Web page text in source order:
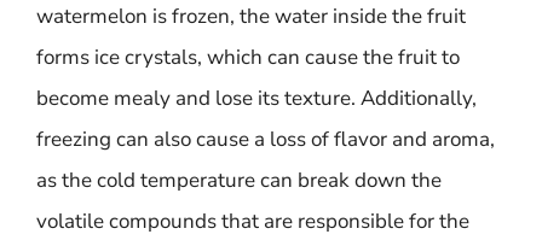
watermelon is frozen, the water inside the fruit
forms ice crystals, which can cause the fruit to
become mealy and lose its texture. Additionally,
freezing can also cause a loss of flavor and aroma,
as the cold temperature can break down the
volatile compounds that are responsible for the